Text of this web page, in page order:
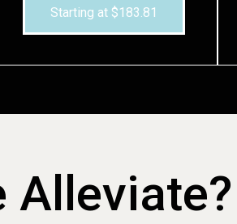
Starting at $183.81
Alleviate?